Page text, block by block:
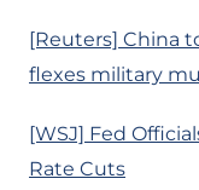
[Reuters] China
flexes military
[WSJ] Fed
Rate Cuts